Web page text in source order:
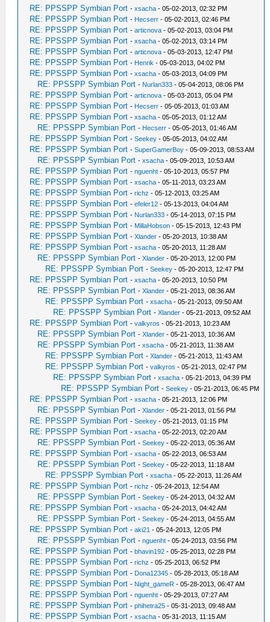
RE: PPSSPP Symbian Port -xsacha - 05-02-2013, 02:32 PM
RE: PPSSPP Symbian Port - Hecserr - 05-02-2013, 02:46 PM
RE: PPSSPP Symbian Port -articnova - 05-02-2013, 03:04 PM
RE: PPSSPP Symbian Port -xsacha - 05-02-2013, 03:14 PM
RE: PPSSPP Symbian Port -articnova - 05-03-2013, 12:47 PM
RE: PPSSPP Symbian Port - Henrik - 05-03-2013, 04:02 PM
RE: PPSSPP Symbian Port -xsacha - 05-03-2013, 04:09 PM
RE: PPSSPP Symbian Port - Nurlan333 - 05-04-2013, 08:06 PM
RE: PPSSPP Symbian Port -articnova - 05-03-2013, 05:04 PM
RE: PPSSPP Symbian Port - Hecserr - 05-05-2013, 01:03 AM
RE: PPSSPP Symbian Port -xsacha - 05-05-2013, 01:12 AM
RE: PPSSPP Symbian Port - Hecserr - 05-05-2013, 01:46 AM
RE: PPSSPP Symbian Port -Seekey - 05-05-2013, 04:02 AM
RE: PPSSPP Symbian Port -SuperGamerBoy - 05-09-2013, 08:53 AM
RE: PPSSPP Symbian Port -xsacha - 05-09-2013, 10:53 AM
RE: PPSSPP Symbian Port -nguenht - 05-10-2013, 05:57 PM
RE: PPSSPP Symbian Port -xsacha - 05-11-2013, 03:23 AM
RE: PPSSPP Symbian Port -richz - 05-12-2013, 03:25 AM
RE: PPSSPP Symbian Port -efeler12 - 05-13-2013, 04:04 AM
RE: PPSSPP Symbian Port - Nurlan333 - 05-14-2013, 07:15 PM
RE: PPSSPP Symbian Port - MillaHobson - 05-15-2013, 12:43 PM
RE: PPSSPP Symbian Port -Xlander - 05-20-2013, 10:38 AM
RE: PPSSPP Symbian Port -xsacha - 05-20-2013, 11:28 AM
RE: PPSSPP Symbian Port -Xlander - 05-20-2013, 12:00 PM
RE: PPSSPP Symbian Port -Seekey - 05-20-2013, 12:47 PM
RE: PPSSPP Symbian Port -xsacha - 05-20-2013, 10:50 PM
RE: PPSSPP Symbian Port -Xlander - 05-21-2013, 08:36 AM
RE: PPSSPP Symbian Port -xsacha - 05-21-2013, 09:50 AM
RE: PPSSPP Symbian Port -Xlander - 05-21-2013, 09:52 AM
RE: PPSSPP Symbian Port -valkyros - 05-21-2013, 10:23 AM
RE: PPSSPP Symbian Port -Xlander - 05-21-2013, 10:36 AM
RE: PPSSPP Symbian Port -xsacha - 05-21-2013, 11:38 AM
RE: PPSSPP Symbian Port -Xlander - 05-21-2013, 11:43 AM
RE: PPSSPP Symbian Port -valkyros - 05-21-2013, 02:47 PM
RE: PPSSPP Symbian Port -xsacha - 05-21-2013, 04:39 PM
RE: PPSSPP Symbian Port -Seekey - 05-21-2013, 06:45 PM
RE: PPSSPP Symbian Port -xsacha - 05-21-2013, 12:06 PM
RE: PPSSPP Symbian Port -Xlander - 05-21-2013, 01:56 PM
RE: PPSSPP Symbian Port -Seekey - 05-21-2013, 01:15 PM
RE: PPSSPP Symbian Port -xsacha - 05-22-2013, 02:20 AM
RE: PPSSPP Symbian Port -Seekey - 05-22-2013, 05:36 AM
RE: PPSSPP Symbian Port -xsacha - 05-22-2013, 06:53 AM
RE: PPSSPP Symbian Port -Seekey - 05-22-2013, 11:18 AM
RE: PPSSPP Symbian Port -xsacha - 05-22-2013, 11:26 AM
RE: PPSSPP Symbian Port -richz - 05-24-2013, 12:54 AM
RE: PPSSPP Symbian Port -Seekey - 05-24-2013, 04:32 AM
RE: PPSSPP Symbian Port -xsacha - 05-24-2013, 04:42 AM
RE: PPSSPP Symbian Port -Seekey - 05-24-2013, 04:55 AM
RE: PPSSPP Symbian Port -aki21 - 05-24-2013, 12:05 PM
RE: PPSSPP Symbian Port -nguenht - 05-24-2013, 03:56 PM
RE: PPSSPP Symbian Port -bhavin192 - 05-25-2013, 02:28 PM
RE: PPSSPP Symbian Port -richz - 05-25-2013, 06:52 PM
RE: PPSSPP Symbian Port - Dona12345 - 05-28-2013, 05:18 AM
RE: PPSSPP Symbian Port - Night_gameR - 05-28-2013, 06:47 AM
RE: PPSSPP Symbian Port -nguenht - 05-29-2013, 07:27 AM
RE: PPSSPP Symbian Port -phihetra25 - 05-31-2013, 09:48 AM
RE: PPSSPP Symbian Port -xsacha - 05-31-2013, 11:15 AM